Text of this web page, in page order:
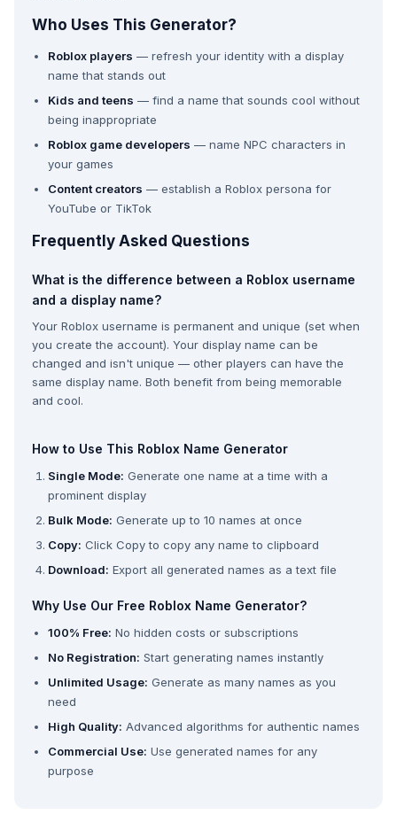
Who Uses This Generator?
Roblox players — refresh your identity with a display
name that stands out
Kids and teens — find a name that sounds cool without
being inappropriate
Roblox game developers — name NPC characters in
your games
Content creators — establish a Roblox persona for
YouTube or TikTok
Frequently Asked Questions
What is the difference between a Roblox username
and a display name?
Your Roblox username is permanent and unique (set when
you create the account). Your display name can be
changed and isn't unique — other players can have the
same display name. Both benefit from being memorable
and cool.
How to Use This Roblox Name Generator
Single Mode: Generate one name at a time with a
prominent display
Bulk Mode: Generate up to 10 names at once
Copy: Click Copy to copy any name to clipboard
Download: Export all generated names as a text file
Why Use Our Free Roblox Name Generator?
100% Free: No hidden costs or subscriptions
No Registration: Start generating names instantly
Unlimited Usage: Generate as many names as you
need
High Quality: Advanced algorithms for authentic names
Commercial Use: Use generated names for any
purpose